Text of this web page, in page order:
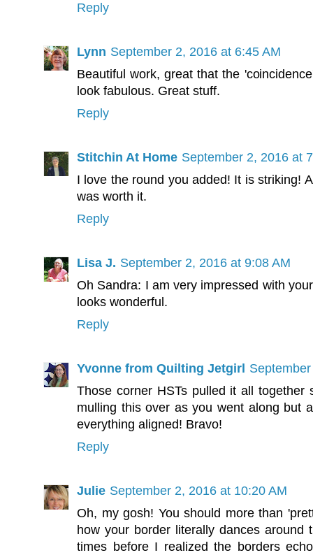
Reply
Lynn September 2, 2016 at 6:45 AM
Beautiful work, great that the
look fabulous. Great stuff.
Reply
Stitchin At Home September 2, 2016 at
I love the round you added! It is striking!
was worth it.
Reply
Lisa J. September 2, 2016 at 9:08 AM
Oh Sandra: I am very impressed with
looks wonderful.
Reply
Yvonne from Quilting Jetgirl
Those corner HSTs pulled it all
mulling this over as you went along but
everything aligned! Bravo!
Reply
Julie September 2, 2016 at 10:20 AM
Oh, my gosh! You should more than
how your border literally dances
times before I realized the borders